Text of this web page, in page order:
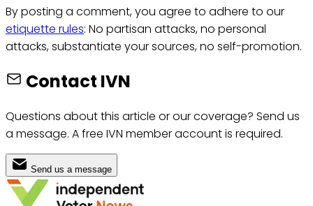
By posting a comment, you agree to adhere to our
etiquette rules: No partisan attacks, no personal
attacks, substantiate your sources, no self-promotion.
Contact IVN
Questions about this article or our coverage? Send us
a message. A free IVN member account is required.
Send us a message